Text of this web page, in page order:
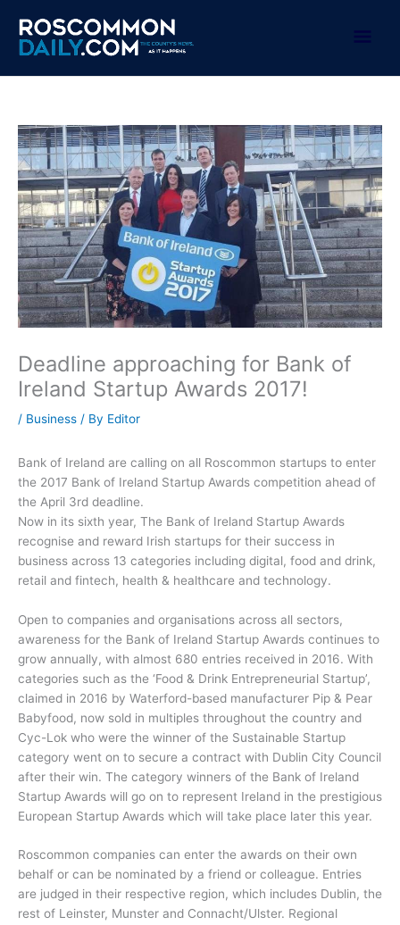
content
Deadline approaching for Bank of
Ireland Startup Awards 2017!
/ Business / By Editor
Bank of Ireland are calling on all Roscommon startups to enter
the 2017 Bank of Ireland Startup Awards competition ahead of
the April 3rd deadline.
Now in its sixth year, The Bank of Ireland Startup Awards
recognise and reward Irish startups for their success in
business across 13 categories including digital, food and drink,
retail and fintech, health & healthcare and technology.
Open to companies and organisations across all sectors,
awareness for the Bank of Ireland Startup Awards continues to
grow annually, with almost 680 entries received in 2016. With
categories such as the ‘Food & Drink Entrepreneurial Startup’,
claimed in 2016 by Waterford-based manufacturer Pip & Pear
Babyfood, now sold in multiples throughout the country and
Cyc-Lok who were the winner of the Sustainable Startup
category went on to secure a contract with Dublin City Council
after their win. The category winners of the Bank of Ireland
Startup Awards will go on to represent Ireland in the prestigious
European Startup Awards which will take place later this year.
Roscommon companies can enter the awards on their own
behalf or can be nominated by a friend or colleague. Entries
are judged in their respective region, which includes Dublin, the
rest of Leinster, Munster and Connacht/Ulster. Regional